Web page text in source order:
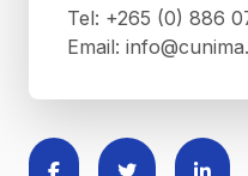
Tel: +265 (0) 886
Email: